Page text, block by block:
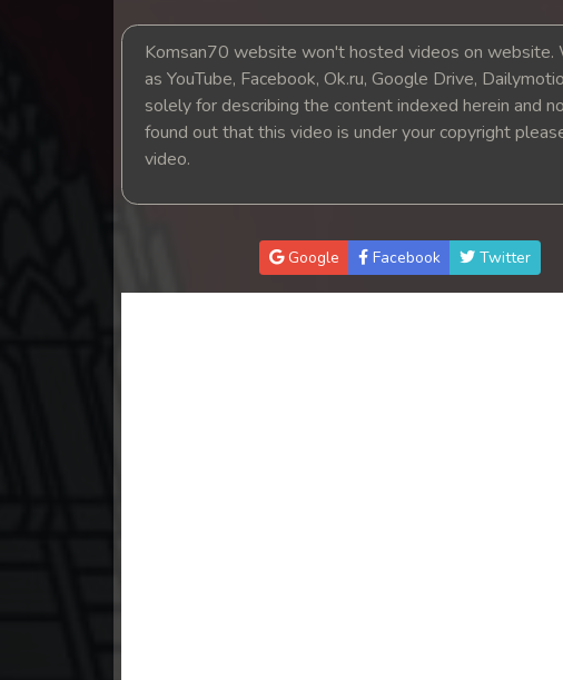
16. Kon Kromom Chhnas
17. Kon Kromom Chhnas
18. Kon Kromom Chhnas
19. Kon Kromom Chhnas
20. Kon Kromom Chhnas
Komsan70 website won't hosted videos on
as YouTube, Facebook, Ok.ru, Google Drive,
solely for describing the content indexed herein and
found out that this video is under your copyright
video.
Google Facebook Twitter